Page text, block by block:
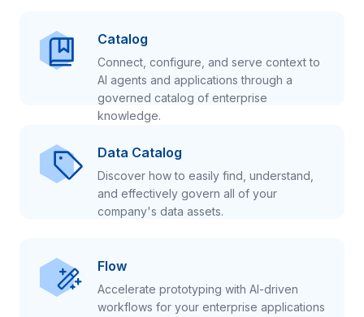
Catalog
Connect, configure, and serve context to
AI agents and applications through a
governed catalog of enterprise
knowledge.
Data Catalog
Discover how to easily find, understand,
and effectively govern all of your
company's data assets.
Flow
Accelerate prototyping with AI-driven
workflows for your enterprise applications